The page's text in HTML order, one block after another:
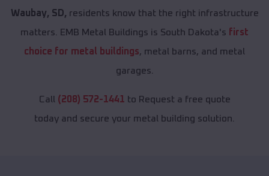
Waubay, SD, residents know that the right infrastructure
matters. EMB Metal Buildings is South Dakota's first
choice for metal buildings, metal barns, and metal
garages.
Call (208) 572-1441 to Request a free quote
today and secure your metal building solution.